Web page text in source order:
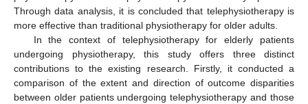
Through data analysis, it is concluded that telephysiotherapy is
more effective than traditional physiotherapy for older adults.
In the context of telephysiotherapy for elderly patients
undergoing physiotherapy, this study offers three distinct
contributions to the existing research. Firstly, it conducted a
comparison of the extent and direction of outcome disparities
between older patients undergoing telephysiotherapy and those